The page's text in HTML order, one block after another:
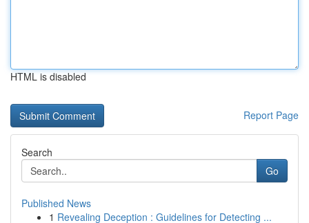
HTML is disabled
Report Page
Search
Go
Published News
1 Revealing Deception : Guidelines for Detecting ...